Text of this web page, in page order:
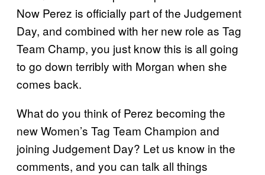
Now Perez is officially part of the Judgement
Day, and combined with her new role as Tag
Team Champ, you just know this is all going
to go down terribly with Morgan when she
comes back.
What do you think of Perez becoming the
new Women’s Tag Team Champion and
joining Judgement Day? Let us know in the
comments, and you can talk all things